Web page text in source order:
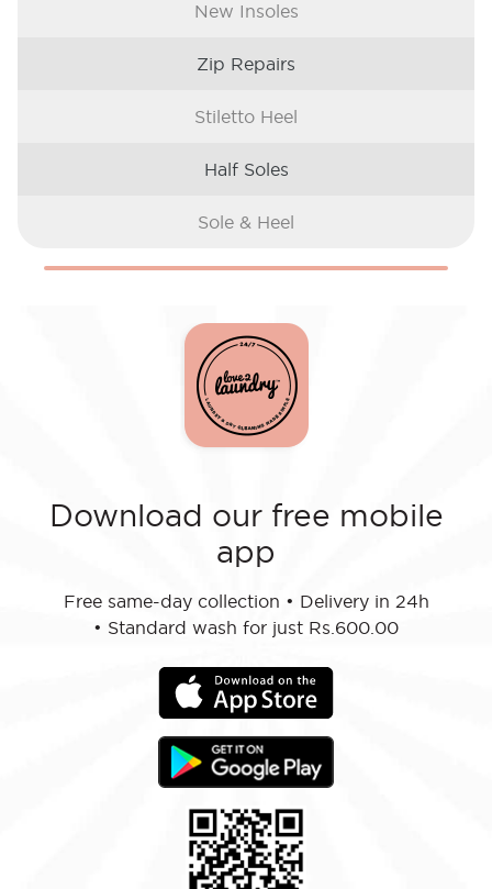
New Insoles
Zip Repairs
Stiletto Heel
Half Soles
Sole & Heel
Download our free mobile
app
Free same-day collection • Delivery in 24h
• Standard wash for just Rs.600.00